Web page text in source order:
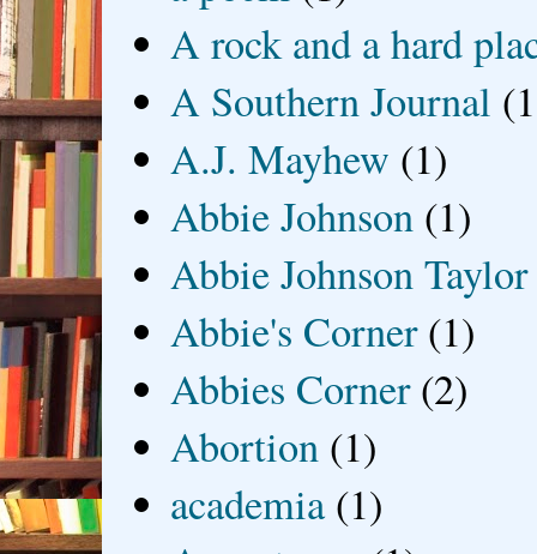
A rock and a hard
A Southern Journal
A.J. Mayhew (1)
Abbie Johnson (1)
Abbie Johnson Taylor
Abbie's Corner (1)
Abbies Corner (2)
Abortion (1)
academia (1)